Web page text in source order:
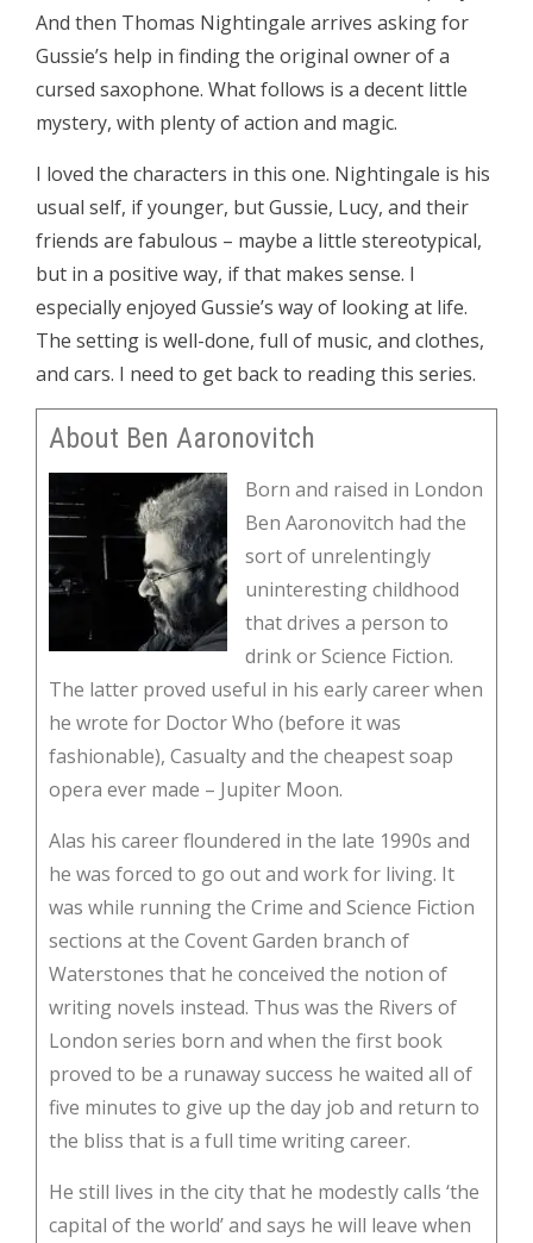
And then Thomas Nightingale arrives asking for
Gussie’s help in finding the original owner of a
cursed saxophone. What follows is a decent little
mystery, with plenty of action and magic.
I loved the characters in this one. Nightingale is his
usual self, if younger, but Gussie, Lucy, and their
friends are fabulous – maybe a little stereotypical,
but in a positive way, if that makes sense. I
especially enjoyed Gussie’s way of looking at life.
The setting is well-done, full of music, and clothes,
and cars. I need to get back to reading this series.
About Ben Aaronovitch
Born and raised in London
Ben Aaronovitch had the
sort of unrelentingly
uninteresting childhood
that drives a person to
drink or Science Fiction.
The latter proved useful in his early career when
he wrote for Doctor Who (before it was
fashionable), Casualty and the cheapest soap
opera ever made – Jupiter Moon.
Alas his career floundered in the late 1990s and
he was forced to go out and work for living. It
was while running the Crime and Science Fiction
sections at the Covent Garden branch of
Waterstones that he conceived the notion of
writing novels instead. Thus was the Rivers of
London series born and when the first book
proved to be a runaway success he waited all of
five minutes to give up the day job and return to
the bliss that is a full time writing career.
He still lives in the city that he modestly calls ‘the
capital of the world’ and says he will leave when